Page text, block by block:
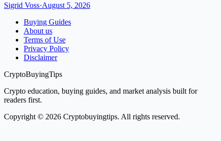
Sigrid Voss·August 5, 2026
Buying Guides
About us
Terms of Use
Privacy Policy
Disclaimer
CryptoBuyingTips
Crypto education, buying guides, and market analysis built for
readers first.
Copyright © 2026 Cryptobuyingtips. All rights reserved.